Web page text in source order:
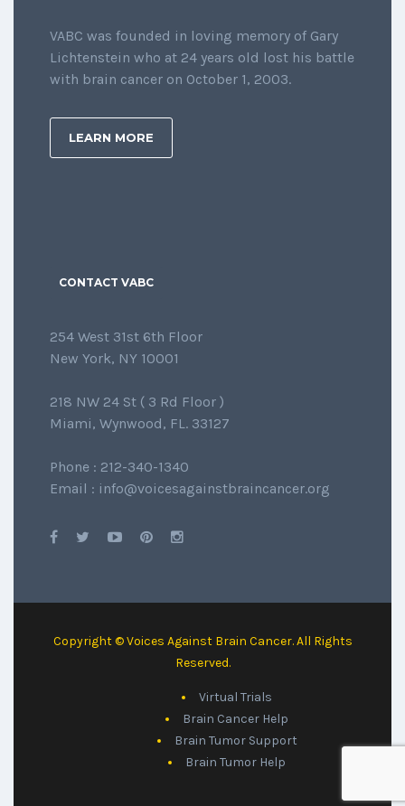
VABC was founded in loving memory of Gary
Lichtenstein who at 24 years old lost his battle
with brain cancer on October 1, 2003.
LEARN MORE
CONTACT VABC
254 West 31st 6th Floor
New York, NY 10001
218 NW 24 St ( 3 Rd Floor )
Miami, Wynwood, FL. 33127
Phone : 212-340-1340
Email : info@voicesagainstbraincancer.org
Copyright © Voices Against Brain Cancer. All Rights
Reserved.
Virtual Trials
Brain Cancer Help
Brain Tumor Support
Brain Tumor Help